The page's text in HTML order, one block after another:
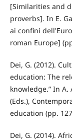
[Similarities and
proverbs]. In E.
ai confini
roman Europe]
Dei, G. (2012).
education: The
knowledge.” In A.
(Eds.),
education (pp.
Dei, G. (2014).